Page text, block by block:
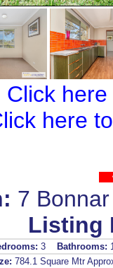
Click
here
7
Listing
3 Bathrooms:
784.1 Square Mtr